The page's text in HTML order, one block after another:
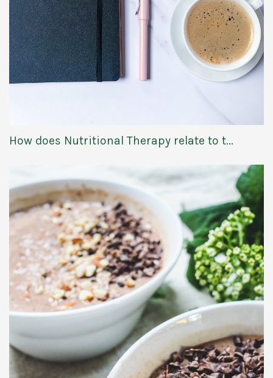
How does Nutritional Therapy relate to t...